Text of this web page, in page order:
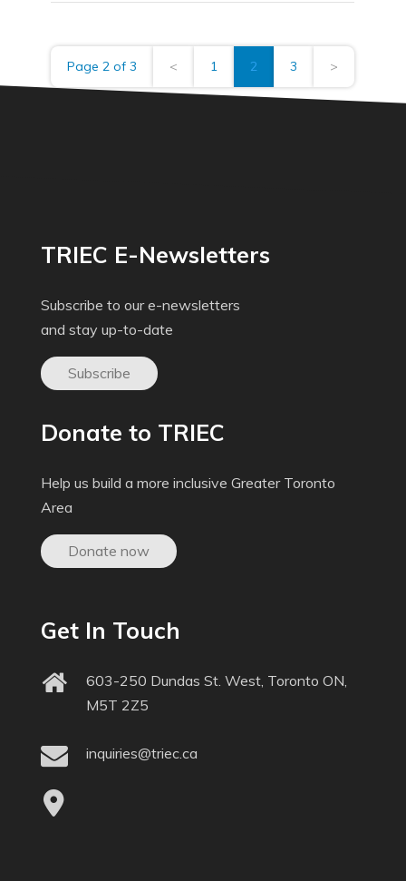
Page 2 of 3 < 1 2 3 >
TRIEC E-Newsletters
Subscribe to our e-newsletters
and stay up-to-date
Subscribe
Donate to TRIEC
Help us build a more inclusive Greater Toronto
Area
Donate now
Get In Touch
603-250 Dundas St. West, Toronto ON,
M5T 2Z5
inquiries@triec.ca